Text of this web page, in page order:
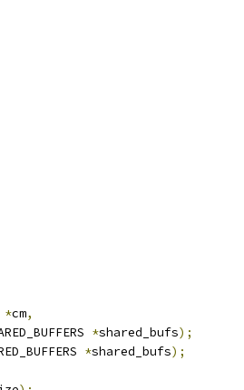
*cm,
*shared_bufs);
*shared_bufs);